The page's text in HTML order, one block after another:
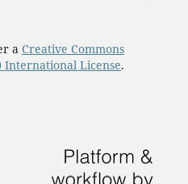
a Creative Commons
License.